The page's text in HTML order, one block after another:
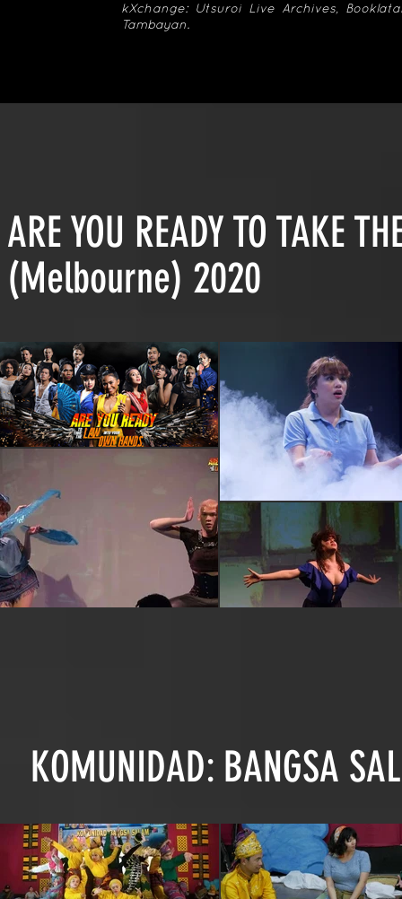
kXchange: Utsuroi Live Archives,
Tambayan.
ARE YOU READY TO TAKE
(Melbourne) 2020
KOMUNIDAD: BANGSA